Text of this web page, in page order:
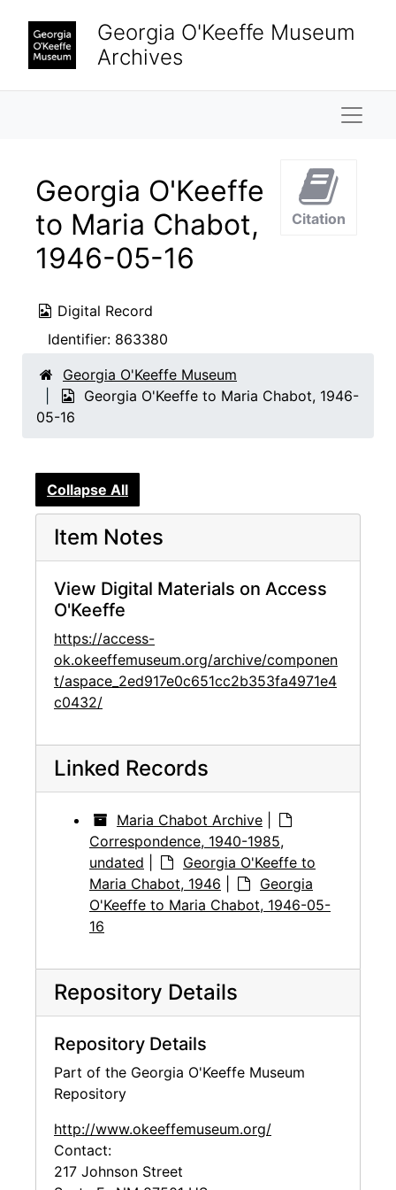
Georgia O'Keeffe Museum
Archives
Georgia O'Keeffe
to Maria Chabot,
1946-05-16
Digital Record
Identifier: 863380
Citation
Georgia O'Keeffe Museum
Georgia O'Keeffe to Maria Chabot, 1946-
05-16
Collapse All
Item Notes
View Digital Materials on Access
O'Keeffe
https://access-
ok.okeeffemuseum.org/archive/componen
t/aspace_2ed917e0c651cc2b353fa4971e4
c0432/
Linked Records
Maria Chabot Archive
Correspondence, 1940-1985,
undated
Georgia O'Keeffe to
Maria Chabot, 1946
Georgia
O'Keeffe to Maria Chabot, 1946-05-
16
Repository Details
Repository Details
Part of the Georgia O'Keeffe Museum
Repository
http://www.okeeffemuseum.org/
Contact:
217 Johnson Street